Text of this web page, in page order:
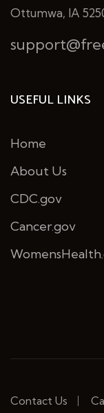
Ottumwa, IA
USEFUL LINKS
Home
About Us
CDC.gov
Cancer.gov
Contact Us